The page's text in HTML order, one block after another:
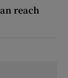
reach